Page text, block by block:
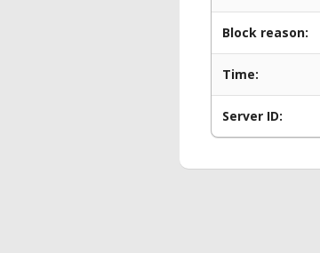
Block reason:
Time:
Server ID: